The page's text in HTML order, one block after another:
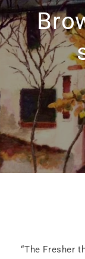
“The Fresher